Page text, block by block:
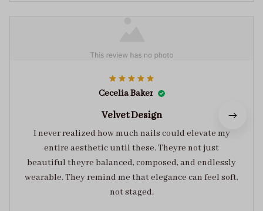
Cecelia Baker
Velvet Design
I never realized how much nails could elevate my
entire aesthetic until these. Theyre not just
beautiful theyre balanced, composed, and endlessly
wearable. They remind me that elegance can feel soft,
not staged.